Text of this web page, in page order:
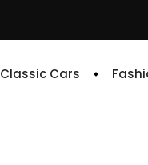
Classic Cars